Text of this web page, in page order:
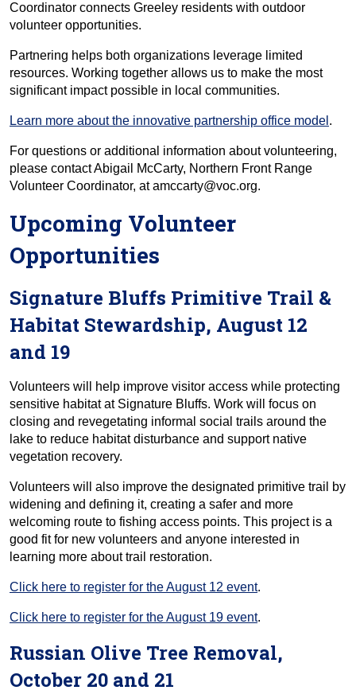
Coordinator connects Greeley residents with outdoor
volunteer opportunities.
Partnering helps both organizations leverage limited
resources. Working together allows us to make the most
significant impact possible in local communities.
Learn more about the innovative partnership office model .
For questions or additional information about volunteering,
please contact Abigail McCarty, Northern Front Range
Volunteer Coordinator, at amccarty@voc.org.
Upcoming Volunteer
Opportunities
Signature Bluffs Primitive Trail &
Habitat Stewardship, August 12
and 19
Volunteers will help improve visitor access while protecting
sensitive habitat at Signature Bluffs. Work will focus on
closing and revegetating informal social trails around the
lake to reduce habitat disturbance and support native
vegetation recovery.
Volunteers will also improve the designated primitive trail by
widening and defining it, creating a safer and more
welcoming route to fishing access points. This project is a
good fit for new volunteers and anyone interested in
learning more about trail restoration.
Click here to register for the August 12 event.
Click here to register for the August 19 event.
Russian Olive Tree Removal,
October 20 and 21